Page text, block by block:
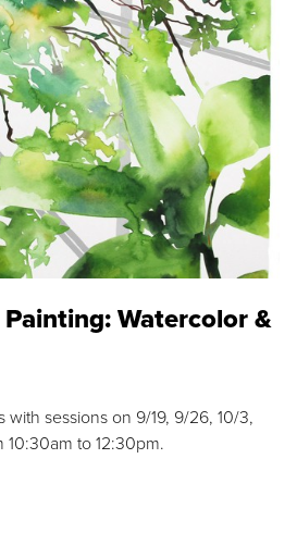
Painting: Watercolor &
with sessions on 9/19, 9/26, 10/3,
10:30am to 12:30pm.